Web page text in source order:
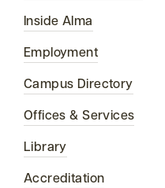
Inside Alma
Employment
Campus Directory
Offices & Services
Library
Accreditation